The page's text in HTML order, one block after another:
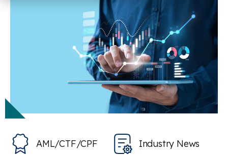
AML/CTF/CPF Industry News